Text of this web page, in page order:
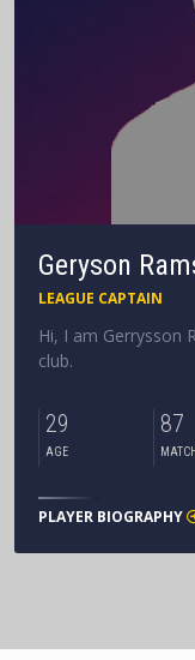
Geryson
LEAGUE CAPTAIN
Hi, I am Gerrysson
club.
29
AGE
87
PLAYER BIOGRAPHY